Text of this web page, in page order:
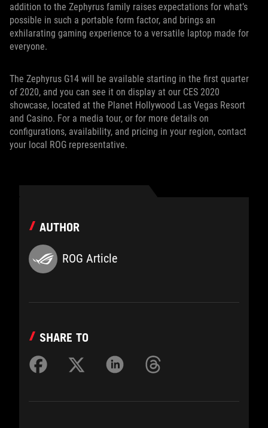
addition to the Zephyrus family raises expectations for what’s
possible in such a portable form factor, and brings an
exhilarating gaming experience to a versatile laptop made for
everyone.
The Zephyrus G14 will be available starting in the first quarter
of 2020, and you can see it on display at our CES 2020
showcase, located at the Planet Hollywood Las Vegas Resort
and Casino. For a media tour, or for more details on
configurations, availability, and pricing in your region, contact
your local ROG representative.
AUTHOR
ROG Article
SHARE TO